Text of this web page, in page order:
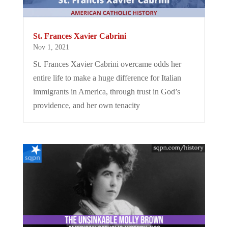
St. Frances Xavier Cabrini
Nov 1, 2021
St. Frances Xavier Cabrini overcame odds her
entire life to make a huge difference for Italian
immigrants in America, through trust in God’s
providence, and her own tenacity